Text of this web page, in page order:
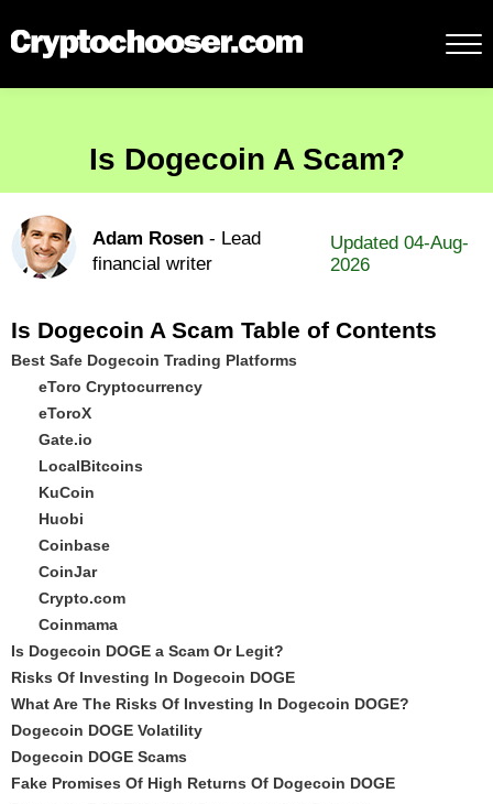
Is Dogecoin A Scam?
Adam Rosen - Lead
financial writer
Updated 04-Aug-
2026
Is Dogecoin A Scam Table of Contents
Best Safe Dogecoin Trading Platforms
eToro Cryptocurrency
eToroX
Gate.io
LocalBitcoins
KuCoin
Huobi
Coinbase
CoinJar
Crypto.com
Coinmama
Is Dogecoin DOGE a Scam Or Legit?
Risks Of Investing In Dogecoin DOGE
What Are The Risks Of Investing In Dogecoin DOGE?
Dogecoin DOGE Volatility
Dogecoin DOGE Scams
Fake Promises Of High Returns Of Dogecoin DOGE